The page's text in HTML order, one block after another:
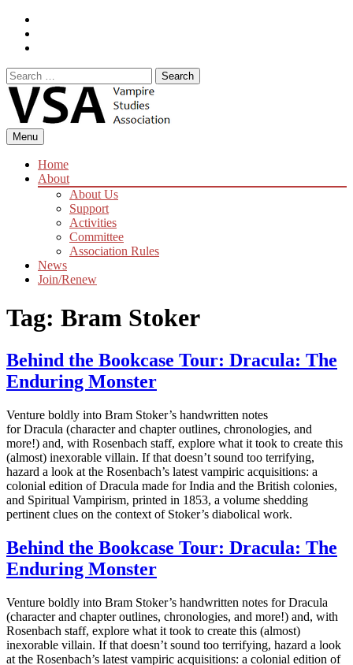
Skip
content
Search
for:
Menu
Home
About
About Us
Support
Activities
Committee
Association Rules
News
Join/Renew
Tag: Bram Stoker
Behind the Bookcase Tour: Dracula: The
Enduring Monster
Venture boldly into Bram Stoker’s handwritten notes
for Dracula (character and chapter outlines, chronologies, and
more!) and, with Rosenbach staff, explore what it took to create this
(almost) inexorable villain. If that doesn’t sound too terrifying,
hazard a look at the Rosenbach’s latest vampiric acquisitions: a
colonial edition of Dracula made for India and the British colonies,
and Spiritual Vampirism, printed in 1853, a volume shedding
pertinent clues on the context of Stoker’s diabolical work.
Behind the Bookcase Tour: Dracula: The
Enduring Monster
Venture boldly into Bram Stoker’s handwritten notes for Dracula
(character and chapter outlines, chronologies, and more!) and, with
Rosenbach staff, explore what it took to create this (almost)
inexorable villain. If that doesn’t sound too terrifying, hazard a look
at the Rosenbach’s latest vampiric acquisitions: a colonial edition of